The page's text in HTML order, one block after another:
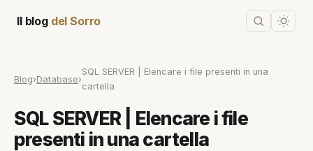
Il blog del Sorro
Blog›Database›
SQL SERVER | Elencare i file presenti in una
cartella
SQL SERVER | Elencare i file
presenti in una cartella